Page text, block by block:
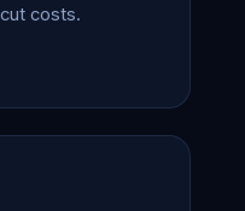
costs.